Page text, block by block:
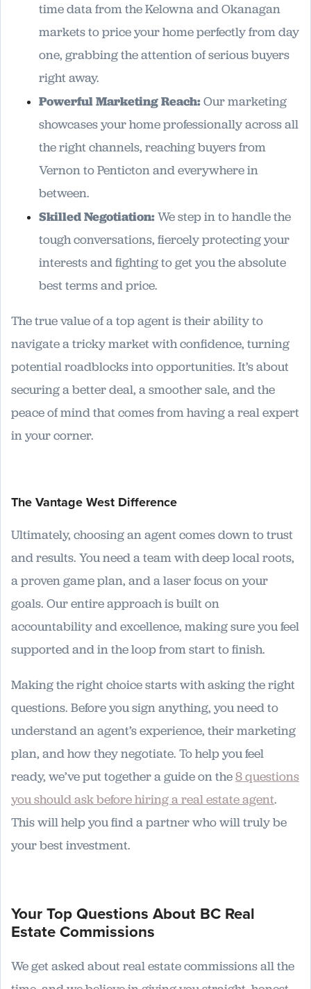
time data from the Kelowna and Okanagan
markets to price your home perfectly from day
one, grabbing the attention of serious buyers
right away.
Powerful Marketing Reach:Our marketing
showcases your home professionally across all
the right channels, reaching buyers from
Vernon to Penticton and everywhere in
between.
Skilled Negotiation:We step in to handle the
tough conversations, fiercely protecting your
interests and fighting to get you the absolute
best terms and price.
The true value of a top agent is their ability to
navigate a tricky market with confidence, turning
potential roadblocks into opportunities. It’s about
securing a better deal, a smoother sale, and the
peace of mind that comes from having a real expert
in your corner.
The Vantage West Difference
Ultimately, choosing an agent comes down to trust
and results. You need a team with deep local roots,
a proven game plan, and a laser focus on your
goals. Our entire approach is built on
accountability and excellence, making sure you feel
supported and in the loop from start to finish.
Making the right choice starts with asking the right
questions. Before you sign anything, you need to
understand an agent’s experience, their marketing
plan, and how they negotiate. To help you feel
ready, we’ve put together a guide on the8 questions
you should ask before hiring a real estate agent.
This will help you find a partner who will truly be
your best investment.
Your Top Questions About BC Real
Estate Commissions
We get asked about real estate commissions all the